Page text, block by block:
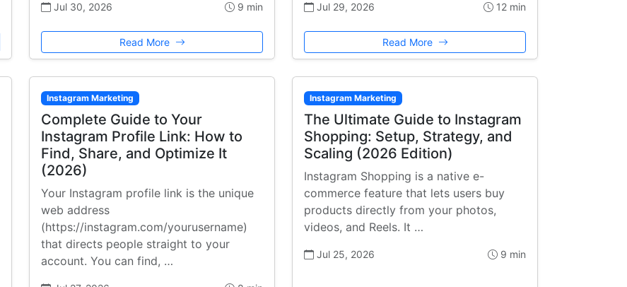
Jul 30, 2026 9 min
Read More
Jul 29, 2026 12 min
Read More
Instagram Marketing
Complete Guide to Your
Instagram Profile Link: How to
Find, Share, and Optimize It
(2026)
Your Instagram profile link is the unique
web address
(https://instagram.com/yourusername)
that directs people straight to your
account. You can find, …
Instagram Marketing
The Ultimate Guide to Instagram
Shopping: Setup, Strategy, and
Scaling (2026 Edition)
Instagram Shopping is a native e-
commerce feature that lets users buy
products directly from your photos,
videos, and Reels. It …
Jul 25, 2026 9 min